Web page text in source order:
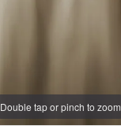
Double tap or pinch to zoom
Double tap or pinch to zoom
Double tap or pinch to zoom